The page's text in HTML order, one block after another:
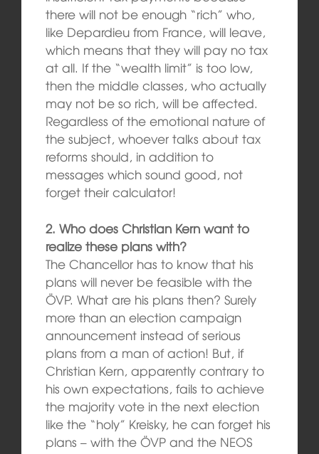
there will not be enough “rich” who,
like Depardieu from France, will leave,
which means that they will pay no tax
at all. If the “wealth limit” is too low,
then the middle classes, who actually
may not be so rich, will be affected.
Regardless of the emotional nature of
the subject, whoever talks about tax
reforms should, in addition to
messages which sound good, not
forget their calculator!
2. Who does Christian Kern want to
realize these plans with?
The Chancellor has to know that his
plans will never be feasible with the
ÖVP. What are his plans then? Surely
more than an election campaign
announcement instead of serious
plans from a man of action! But, if
Christian Kern, apparently contrary to
his own expectations, fails to achieve
the majority vote in the next election
like the “holy” Kreisky, he can forget his
plans – with the ÖVP and the NEOS